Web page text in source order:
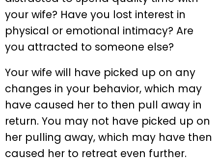
your wife? Have you lost interest in
physical or emotional intimacy? Are
you attracted to someone else?
Your wife will have picked up on any
changes in your behavior, which may
have caused her to then pull away in
return. You may not have picked up on
her pulling away, which may have then
caused her to retreat even further.